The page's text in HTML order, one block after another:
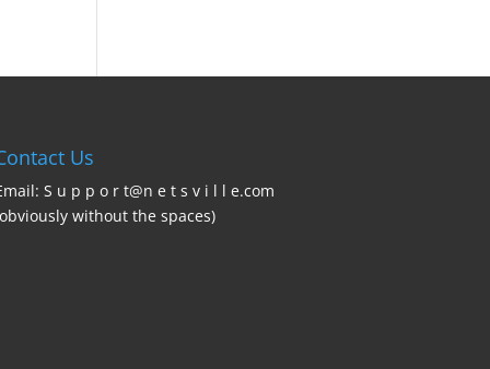
Us
S u p p o r t@n e t s v i l l e.com
without the spaces)